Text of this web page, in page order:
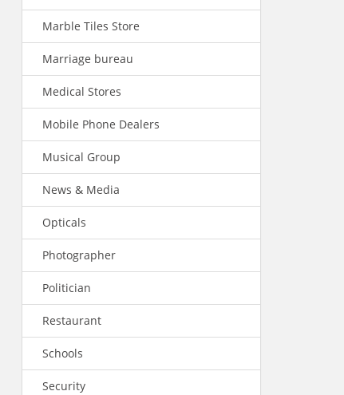
Marble Tiles Store
Marriage bureau
Medical Stores
Mobile Phone Dealers
Musical Group
News & Media
Opticals
Photographer
Politician
Restaurant
Schools
Security